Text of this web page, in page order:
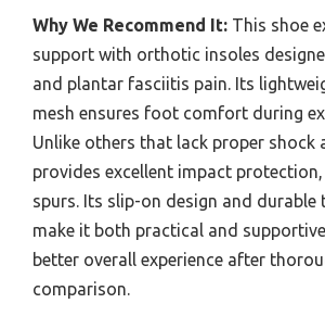
Why We Recommend It: This shoe
support with orthotic insoles
and plantar fasciitis pain. Its
mesh ensures foot comfort during
Unlike others that lack proper shock
provides excellent impact
spurs. Its slip-on design and
make it both practical and
better overall experience after
comparison.